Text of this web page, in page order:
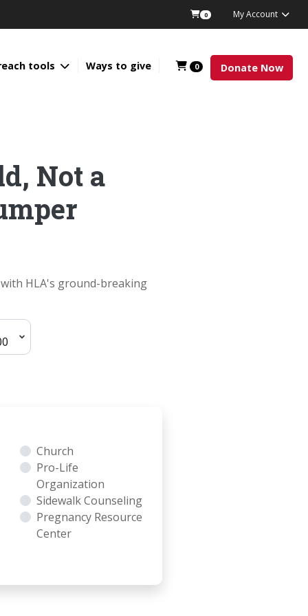
0 My Account
tools Ways to give 0 Donate Now
Not a
HLA's ground-breaking
Church
Pro-Life
Organization
Sidewalk Counseling
Pregnancy Resource
Center